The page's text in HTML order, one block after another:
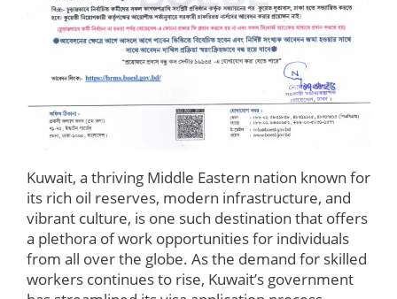
Kuwait, a thriving Middle Eastern nation known for
its rich oil reserves, modern infrastructure, and
vibrant culture, is one such destination that offers
a plethora of work opportunities for individuals
from all over the globe. As the demand for skilled
workers continues to rise, Kuwait’s government